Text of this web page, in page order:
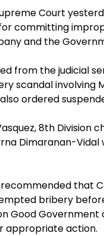
Supreme Court
committing
and the
from the judicial
scandal involving
ordered
8th Division
Dimaranan-
that
bribery
Good
appropriate action.